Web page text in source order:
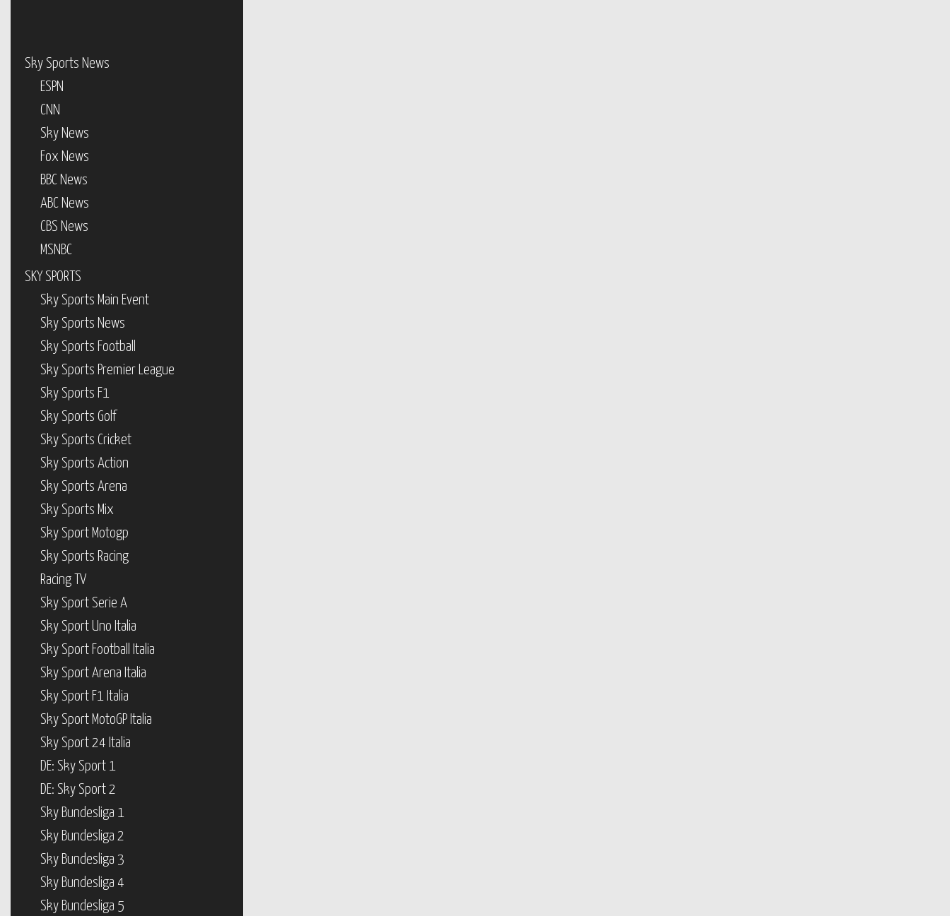
Sky Sports News
ESPN
CNN
Sky News
Fox News
BBC News
ABC News
CBS News
MSNBC
SKY SPORTS
Sky Sports Main Event
Sky Sports News
Sky Sports Football
Sky Sports Premier League
Sky Sports F1
Sky Sports Golf
Sky Sports Cricket
Sky Sports Action
Sky Sports Arena
Sky Sports Mix
Sky Sport Motogp
Sky Sports Racing
Racing TV
Sky Sport Serie A
Sky Sport Uno Italia
Sky Sport Football Italia
Sky Sport Arena Italia
Sky Sport F1 Italia
Sky Sport MotoGP Italia
Sky Sport 24 Italia
DE: Sky Sport 1
DE: Sky Sport 2
Sky Bundesliga 1
Sky Bundesliga 2
Sky Bundesliga 3
Sky Bundesliga 4
Sky Bundesliga 5